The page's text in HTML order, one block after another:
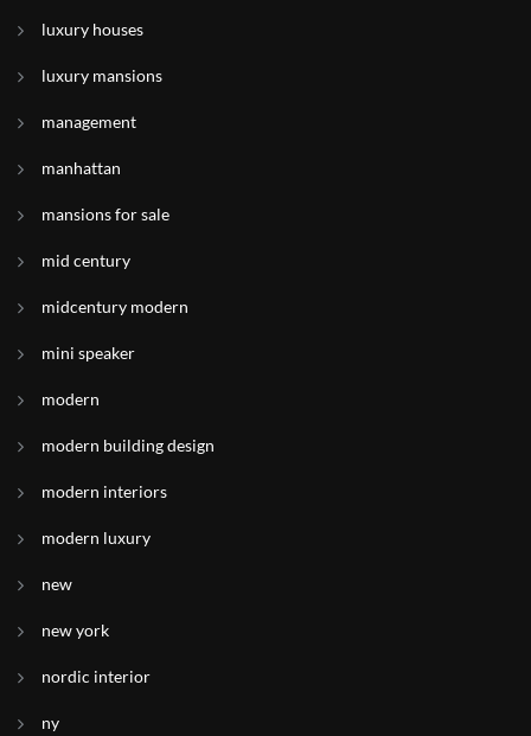
luxury houses
luxury mansions
management
manhattan
mansions for sale
mid century
midcentury modern
mini speaker
modern
modern building design
modern interiors
modern luxury
new
new york
nordic interior
ny